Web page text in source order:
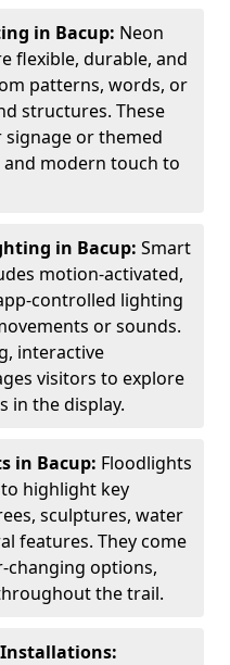
in Bacup: Neon
flexible, durable, and
patterns, words, or
structures. These
or themed
modern touch to
in Bacup: Smart
motion-activated,
controlled lighting
or sounds.
interactive
visitors to explore
in the display.
in Bacup: Floodlights
highlight key
sculptures, water
features. They come
changing options,
the trail.